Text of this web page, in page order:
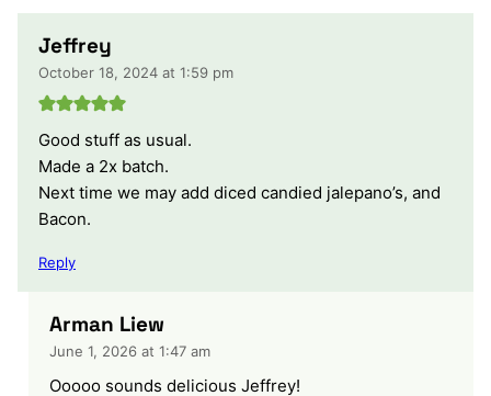
Jeffrey
October 18, 2024 at 1:59 pm
Good stuff as usual.
Made a 2x batch.
Next time we may add diced candied jalepano’s, and
Bacon.
Reply
Arman Liew
June 1, 2026 at 1:47 am
Ooooo sounds delicious Jeffrey!